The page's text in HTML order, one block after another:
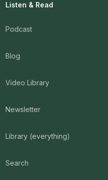
Listen & Read
Podcast
Blog
Video Library
Newsletter
Library (everything)
Search